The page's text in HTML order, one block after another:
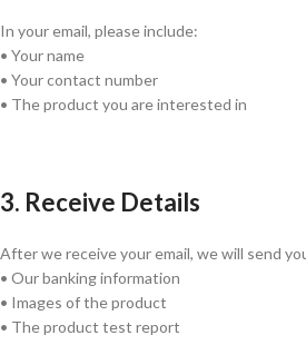
In your email, please include:
• Your name
• Your contact number
• The product you are interested in
3. Receive Details
After we receive your email, we will send
• Our banking information
• Images of the product
• The product test report